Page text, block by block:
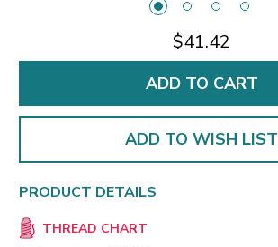
$41.42
ADD TO WISH LIST
PRODUCT DETAILS
THREAD CHART